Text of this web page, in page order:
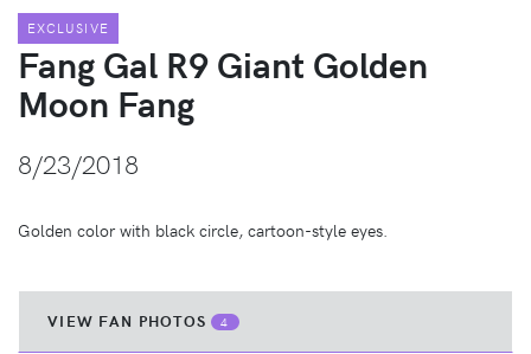
VIEW FAN PHOTOS 4
EXCLUSIVE
Fang Gal R9 Giant Golden
Moon Fang
8/23/2018
Golden color with black circle, cartoon-style eyes.